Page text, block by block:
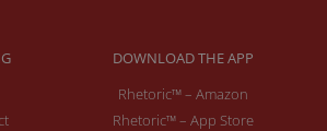
DOWNLOAD THE APP
Rhetoric™ – Amazon
Rhetoric™ – App Store